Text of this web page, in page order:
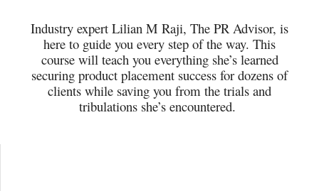
Industry expert Lilian M Raji, The PR Advisor, is
here to guide you every step of the way. This
course will teach you everything she’s learned
securing product placement success for dozens of
clients while saving you from the trials and
tribulations she’s encountered.